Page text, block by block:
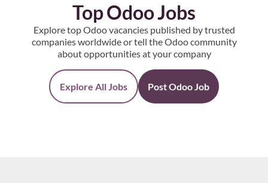
Top Odoo Jobs
Explore top Odoo vacancies published by trusted
companies worldwide or tell the Odoo community
about opportunities at your company
Explore All Jobs Post Odoo Job